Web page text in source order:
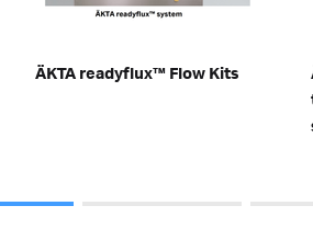
ÄKTA readyflux™ Flow Kits